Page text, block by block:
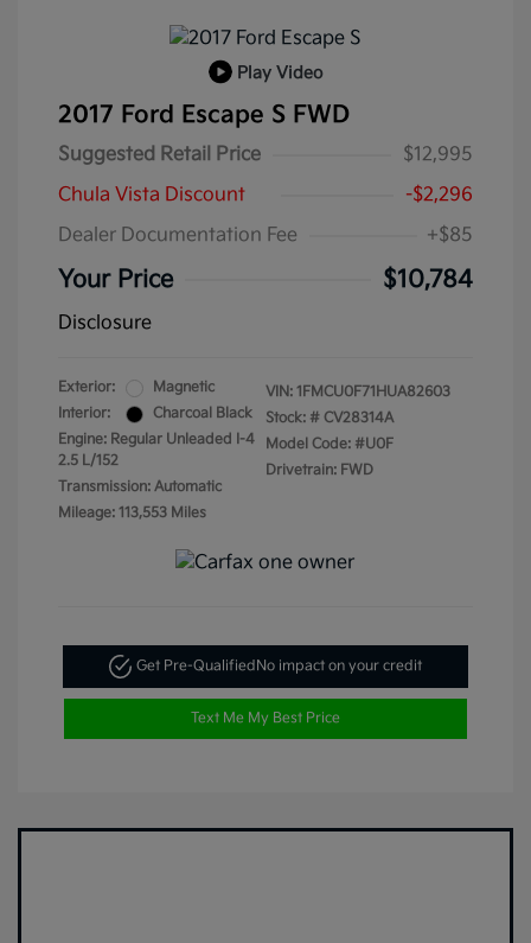
Play Video
2017 Ford Escape S FWD
Suggested Retail Price
$12,995
Chula Vista Discount
-$2,296
Dealer Documentation Fee
+$85
Your Price $10,784
Disclosure
Exterior:
Magnetic
Interior:
Charcoal Black
Engine: Regular Unleaded I-4
2.5 L/152
Transmission: Automatic
Mileage: 113,553 Miles
VIN: 1FMCU0F71HUA82603
Stock: # CV28314A
Model Code: #U0F
Drivetrain: FWD
Get Pre-Qualified No impact on your credit
Text Me My Best Price